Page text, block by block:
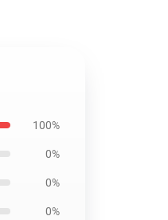
100%
0%
0%
0%